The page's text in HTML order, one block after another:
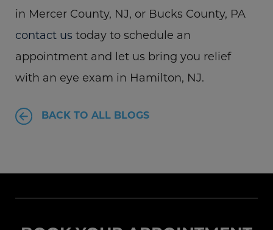
in Mercer County, NJ, or Bucks County, PA
contact us today to schedule an
appointment and let us bring you relief
with an eye exam in Hamilton, NJ.
BACK TO ALL BLOGS